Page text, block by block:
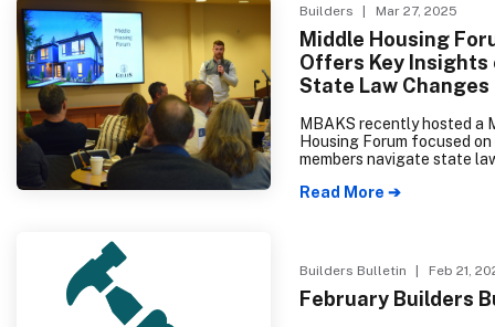
Builders | Mar 27, 2025
Middle Housing
Offers Key Insights
State Law Changes
MBAKS recently hosted a
Housing Forum focused
members navigate state
1337 implementation. The
updates simple and flexible
effectively increase housing
choices across King and
Read More ➔
Builders Bulletin | Feb 21,
February Builders